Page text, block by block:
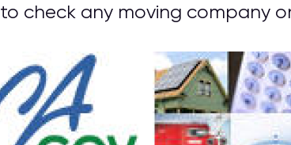
to check any moving company